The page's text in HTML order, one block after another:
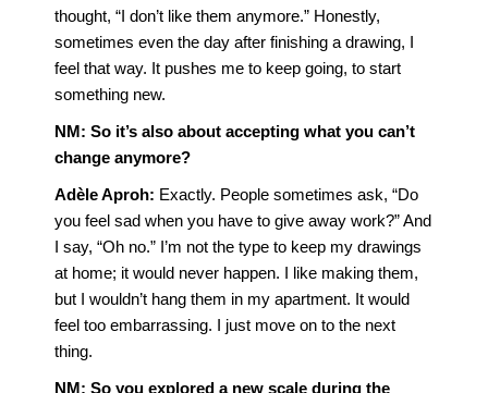
thought, “I don’t like them anymore.” Honestly,
sometimes even the day after finishing a drawing, I
feel that way. It pushes me to keep going, to start
something new.
NM: So it’s also about accepting what you can’t
change anymore?
Adèle Aproh: Exactly. People sometimes ask, “Do
you feel sad when you have to give away work?” And
I say, “Oh no.” I’m not the type to keep my drawings
at home; it would never happen. I like making them,
but I wouldn’t hang them in my apartment. It would
feel too embarrassing. I just move on to the next
thing.
NM: So you explored a new scale during the